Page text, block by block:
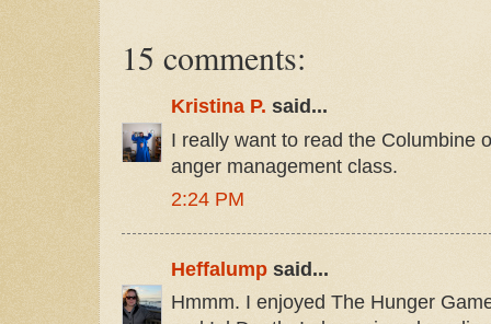
15 comments:
Kristina P. said...
I really want to read the Columbine
anger management class.
2:24 PM
Heffalump said...
Hmmm. I enjoyed The Hunger